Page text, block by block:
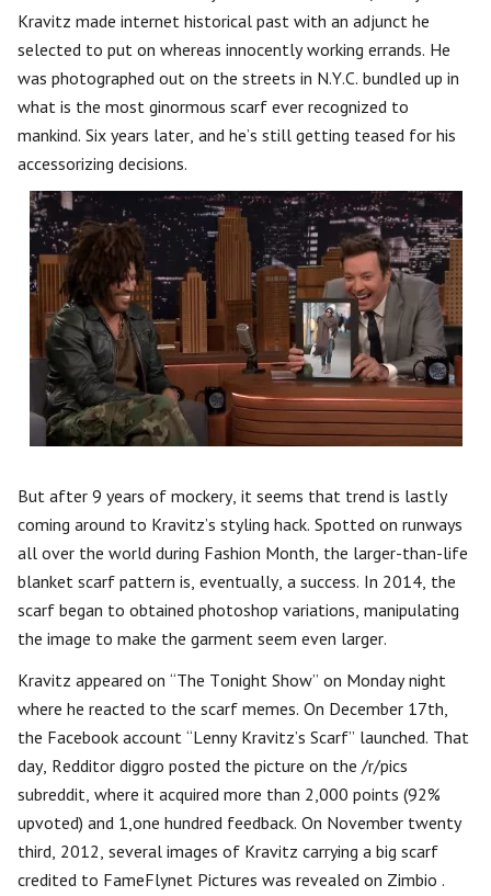
Kravitz made internet historical past with an adjunct he
selected to put on whereas innocently working errands. He
was photographed out on the streets in N.Y.C. bundled up in
what is the most ginormous scarf ever recognized to
mankind. Six years later, and he’s still getting teased for his
accessorizing decisions.
But after 9 years of mockery, it seems that trend is lastly
coming around to Kravitz’s styling hack. Spotted on runways
all over the world during Fashion Month, the larger-than-life
blanket scarf pattern is, eventually, a success. In 2014, the
scarf began to obtained photoshop variations, manipulating
the image to make the garment seem even larger.
Kravitz appeared on “The Tonight Show” on Monday night
where he reacted to the scarf memes. On December 17th,
the Facebook account “Lenny Kravitz’s Scarf” launched. That
day, Redditor diggro posted the picture on the /r/pics
subreddit, where it acquired more than 2,000 points (92%
upvoted) and 1,one hundred feedback. On November twenty
third, 2012, several images of Kravitz carrying a big scarf
credited to FameFlynet Pictures was revealed on Zimbio .